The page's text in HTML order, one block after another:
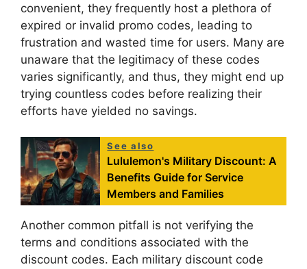
convenient, they frequently host a plethora of
expired or invalid promo codes, leading to
frustration and wasted time for users. Many are
unaware that the legitimacy of these codes
varies significantly, and thus, they might end up
trying countless codes before realizing their
efforts have yielded no savings.
See also
Lululemon's Military Discount: A
Benefits Guide for Service
Members and Families
Another common pitfall is not verifying the
terms and conditions associated with the
discount codes. Each military discount code